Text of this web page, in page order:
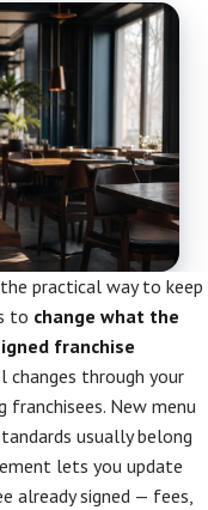
practical way to keep
to change what the
franchise
through your
franchisees. New menu
usually belong
lets you update
already signed — fees,